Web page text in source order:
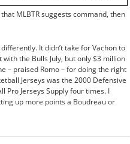
MLBTR suggests command, then
It didn’t take for Vachon to
the Bulls July, but only $3 million
– praised Romo – for doing the right
Jerseys was the 2000 Defensive
Pro Jerseys Supply four times. I
up more points a Boudreau or